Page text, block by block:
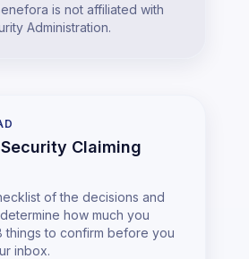
is not affiliated with
Administration.
Claiming
of the decisions and
how much you
to confirm before you
inbox.